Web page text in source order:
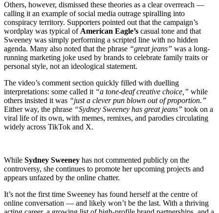
Others, however, dismissed these theories as a clear overreach —
calling it an example of social media outrage spiralling into
conspiracy territory. Supporters pointed out that the campaign’s
wordplay was typical ofAmerican Eagle’s casual tone and that
Sweeney was simply performing a scripted line with no hidden
agenda. Many also noted that the phrase “great jeans” was a long-
running marketing joke used by brands to celebrate family traits or
personal style, not an ideological statement.
The video’s comment section quickly filled with duelling
interpretations: some called it “a tone-deaf creative choice,” while
others insisted it was “just a clever pun blown out of proportion.”
Either way, the phrase “Sydney Sweeney has great jeans” took on a
viral life of its own, with memes, remixes, and parodies circulating
widely across TikTok and X.
While Sydney Sweeney has not commented publicly on the
controversy, she continues to promote her upcoming projects and
appears unfazed by the online chatter.
It’s not the first time Sweeney has found herself at the centre of
online conversation — and likely won’t be the last. With a thriving